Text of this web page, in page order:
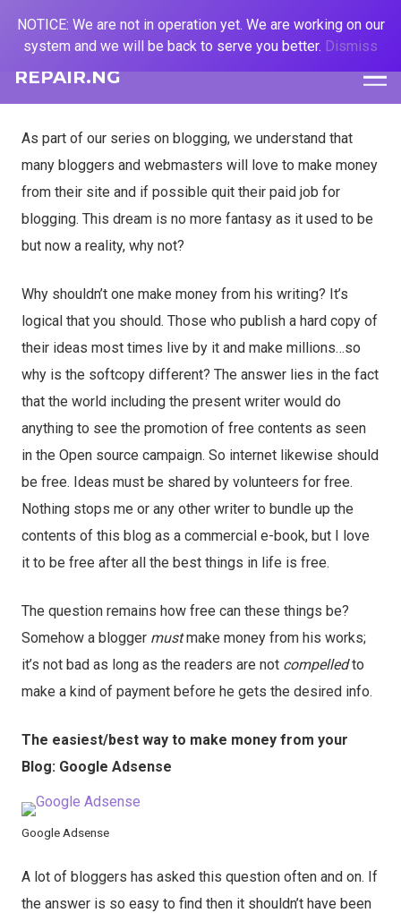
REPAIR.NG
As part of our series on blogging, we understand that
many bloggers and webmasters will love to make money
from their site and if possible quit their paid job for
blogging. This dream is no more fantasy as it used to be
but now a reality, why not?
Why shouldn’t one make money from his writing? It’s
logical that you should. Those who publish a hard copy of
their ideas most times live by it and make millions…so
why is the softcopy different? The answer lies in the fact
that the world including the present writer would do
anything to see the promotion of free contents as seen
in the Open source campaign. So internet likewise should
be free. Ideas must be shared by volunteers for free.
Nothing stops me or any other writer to bundle up the
contents of this blog as a commercial e-book, but I love
it to be free after all the best things in life is free.
The question remains how free can these things be?
Somehow a blogger mustmake money from his works;
it’s not bad as long as the readers are not compelledto
make a kind of payment before he gets the desired info.
The easiest/best way to make money from your
Blog: Google Adsense
Google Adsense
A lot of bloggers has asked this question often and on. If
the answer is so easy to find then it shouldn’t have been
NOTICE: We are not in operation yet. We are working on our
system and we will be back to serve you better. Dismiss